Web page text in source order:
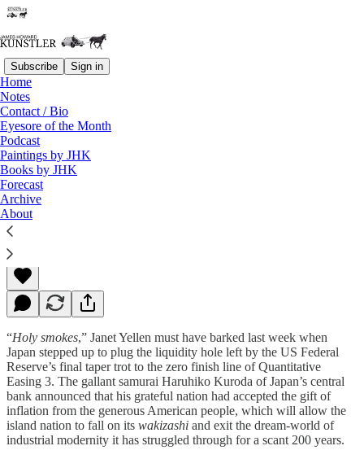
Subscribe Sign in
Home
Notes
Contact / Bio
Eyesore of the Month
Podcast
Paintings by JHK
Books by JHK
Forecast
Archive
About
Read distraction-free on Substack
Signs and Wonders
James Howard Kunstler
Nov 03, 2014
“Holy smokes,” Janet Yellen must have barked last week when
Japan stepped up to plug the liquidity hole left by the US Federal
Reserve’s final taper trot to the zero finish line of Quantitative
Easing 3. The gallant samurai Haruhiko Kuroda of Japan’s central
bank announced that his grateful nation had accepted the gift of
inflation from the generous American people, which will allow the
island nation to fall on its wakizashi and exit the dream-world of
industrial modernity it has struggled through for a scant 200 years.